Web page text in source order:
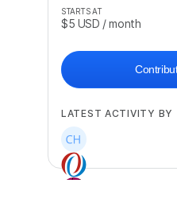
STARTS AT
$5 USD / month
LATEST ACTIVITY BY